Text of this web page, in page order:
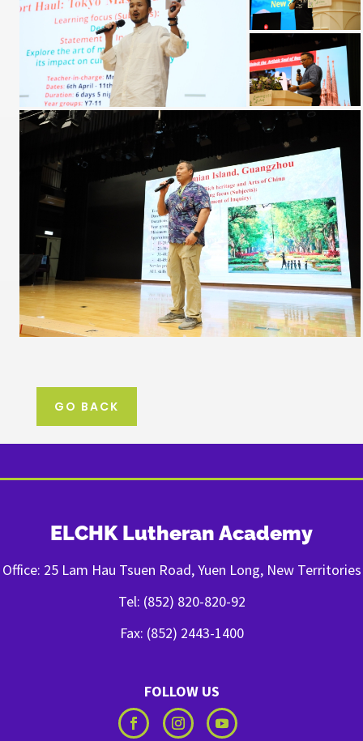
GO BACK
ELCHK Lutheran Academy
Office: 25 Lam Hau Tsuen Road, Yuen Long, New Territories
Tel: (852) 820-820-92
Fax: (852) 2443-1400
FOLLOW US